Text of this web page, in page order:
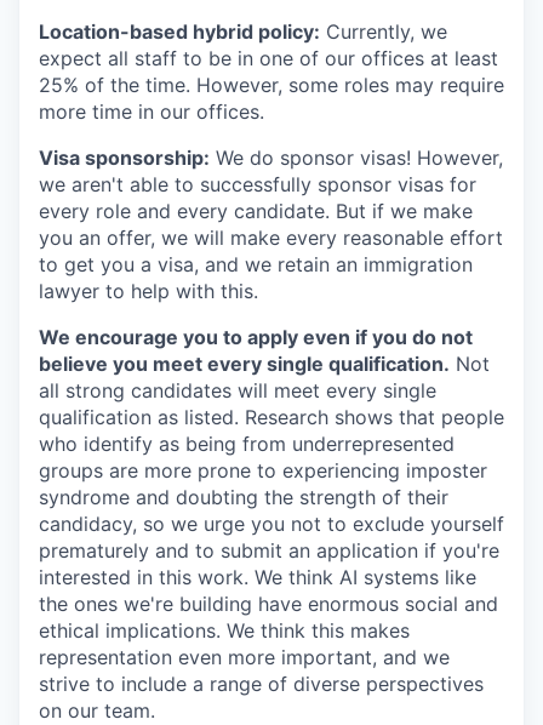
Location-based hybrid policy: Currently, we
expect all staff to be in one of our offices at least
25% of the time. However, some roles may require
more time in our offices.
Visa sponsorship: We do sponsor visas! However,
we aren't able to successfully sponsor visas for
every role and every candidate. But if we make
you an offer, we will make every reasonable effort
to get you a visa, and we retain an immigration
lawyer to help with this.
We encourage you to apply even if you do not
believe you meet every single qualification. Not
all strong candidates will meet every single
qualification as listed. Research shows that people
who identify as being from underrepresented
groups are more prone to experiencing imposter
syndrome and doubting the strength of their
candidacy, so we urge you not to exclude yourself
prematurely and to submit an application if you're
interested in this work. We think AI systems like
the ones we're building have enormous social and
ethical implications. We think this makes
representation even more important, and we
strive to include a range of diverse perspectives
on our team.